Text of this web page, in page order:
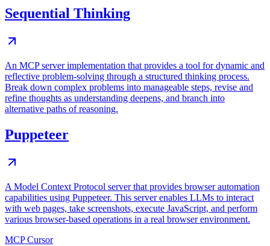
Sequential Thinking
An MCP server implementation that provides a tool for dynamic and
reflective problem-solving through a structured thinking process.
Break down complex problems into manageable steps, revise and
refine thoughts as understanding deepens, and branch into
alternative paths of reasoning.
Puppeteer
A Model Context Protocol server that provides browser automation
capabilities using Puppeteer. This server enables LLMs to interact
with web pages, take screenshots, execute JavaScript, and perform
various browser-based operations in a real browser environment.
MCP Cursor